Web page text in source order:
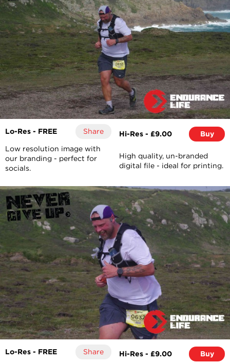
Lo-Res - FREE Share
Low resolution image with
our branding - perfect for
socials.
Hi-Res - £9.00 Buy
High quality, un-branded
digital file - ideal for printing.
Lo-Res - FREE Share Hi-Res - £9.00 Buy